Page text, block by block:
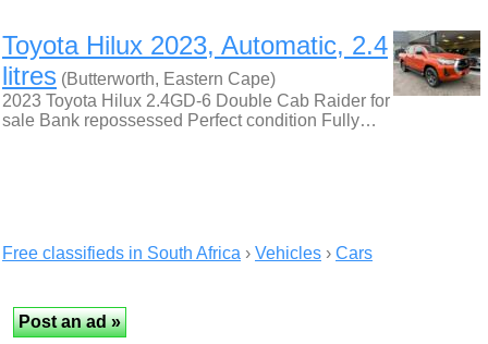
Toyota Hilux 2023, Automatic, 2.4
litres (Butterworth, Eastern Cape)
2023 Toyota Hilux 2.4GD-6 Double Cab Raider for
sale Bank repossessed Perfect condition Fully…
Free classifieds in South Africa › Vehicles › Cars